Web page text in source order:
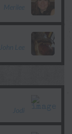
Merilee
John Lee
Jodi